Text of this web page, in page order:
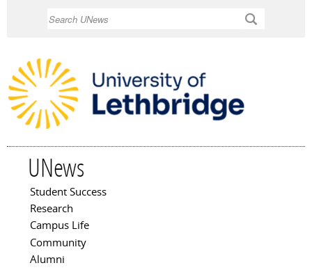
UNews
Main menu
Student Success
Research
Campus Life
Community
Alumni